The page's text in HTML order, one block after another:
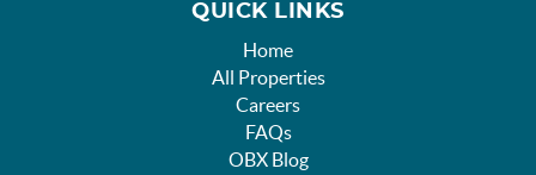
QUICK LINKS
Home
All Properties
Careers
FAQs
OBX Blog